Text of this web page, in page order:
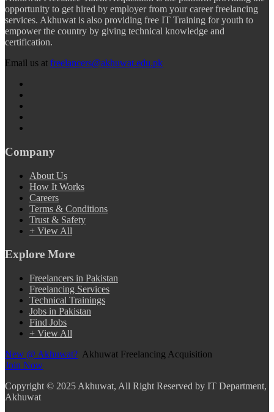
opportunity to get hired by employer from your career freelancing
services. Akhuwat is also providing free IT Training for youth to
empower the country by giving technical knowledge and
certification.
Email us at freelancers@akhuwat.edu.pk
Company
About Us
How It Works
Careers
Terms & Conditions
Trust & Safety
+ View All
Explore More
Freelancers in Pakistan
Freelancing Services
Technical Trainings
Jobs in Pakistan
Find Jobs
+ View All
New @ Akhuwat? Akhuwat Freelancing Acquisition
Join Now
Copyright © 2025 Akhuwat, All Right Reserved by IT Department,
Akhuwat